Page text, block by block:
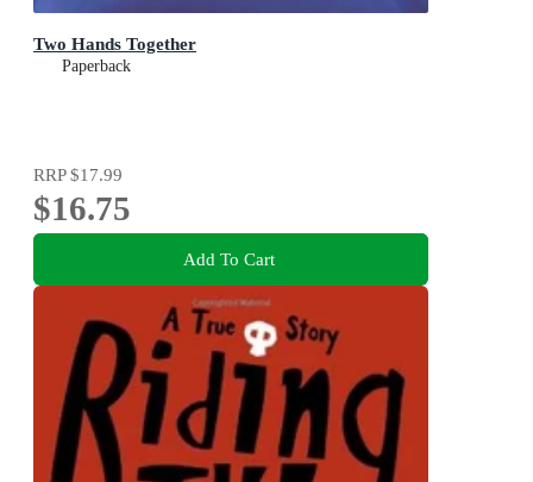
Two Hands Together
Paperback
RRP$17.99
$16.75
Add To Cart